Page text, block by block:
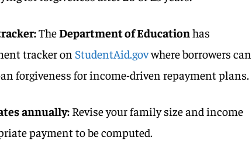
TheDepartment of Education has
tracker on StudentAid.govwhere borrowers can
forgiveness for income-driven repayment plans.
annually: Revise your family size and income
payment to be computed.